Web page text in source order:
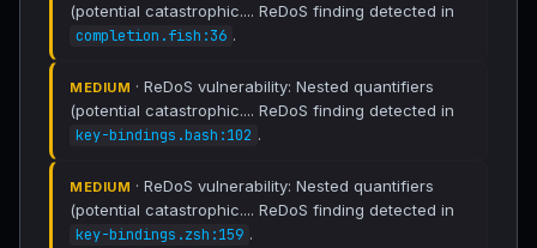
(potential catastrophic.... ReDoS finding detected in
completion.fish:36 .
MEDIUM · ReDoS vulnerability: Nested quantifiers
(potential catastrophic.... ReDoS finding detected in
key-bindings.bash:102 .
MEDIUM · ReDoS vulnerability: Nested quantifiers
(potential catastrophic.... ReDoS finding detected in
key-bindings.zsh:159 .